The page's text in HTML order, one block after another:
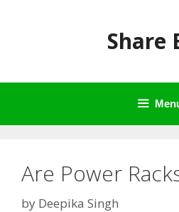
Share
Are Power
by Deepika Singh